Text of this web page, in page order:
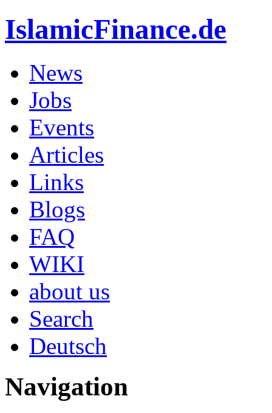
IslamicFinance.de
News
Jobs
Events
Articles
Links
Blogs
FAQ
WIKI
about us
Search
Deutsch
Navigation